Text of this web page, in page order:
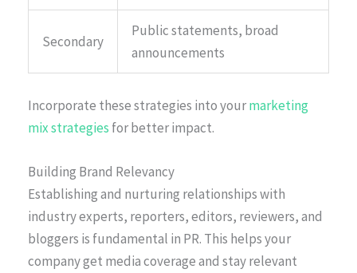
Secondary
Public statements, broad
announcements
Incorporate these strategies into yourmarketing
mix strategies for better impact.
Building Brand Relevancy
Establishing and nurturing relationships with
industry experts, reporters, editors, reviewers, and
bloggers is fundamental in PR. This helps your
company get media coverage and stay relevant